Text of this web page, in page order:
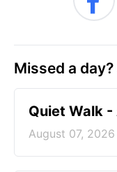
Missed a
Quiet Walk
August 07, 2026